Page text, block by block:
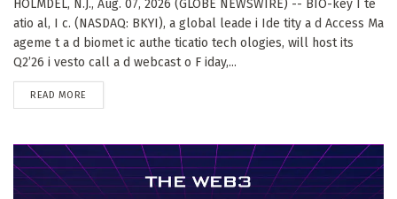
HOLMDEL, N.J., Aug. 07, 2026 (GLOBE NEWSWIRE) -- BIO-key I te
atio al, I c. (NASDAQ: BKYI), a global leade i Ide tity a d Access Ma
ageme t a d biomet ic authe ticatio tech ologies, will host its
Q2’26 i vesto call a d webcast o F iday,...
READ MORE